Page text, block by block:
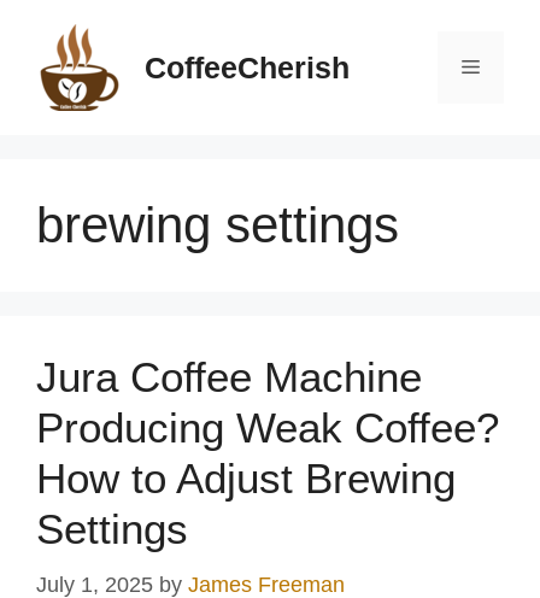
content
CoffeeCherish Menu
brewing settings
Jura Coffee Machine
Producing Weak Coffee?
How to Adjust Brewing
Settings
July 1, 2025 by James Freeman